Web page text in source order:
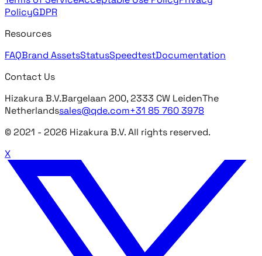
PolicyGDPR
Resources
FAQBrand AssetsStatusSpeedtestDocumentation
Contact Us
Hizakura B.V.Bargelaan 200, 2333 CW LeidenThe
Netherlandssales@qde.com+31 85 760 3978
© 2021 - 2026 Hizakura B.V. All rights reserved.
X